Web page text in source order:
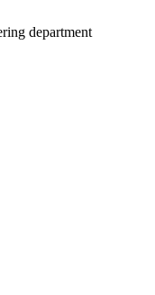
department